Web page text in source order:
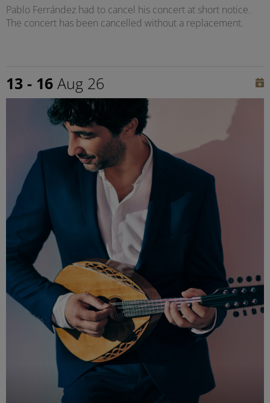
Pablo Ferrández had to cancel his concert at short notice.
The concert has been cancelled without a replacement.
13 - 16 Aug 26